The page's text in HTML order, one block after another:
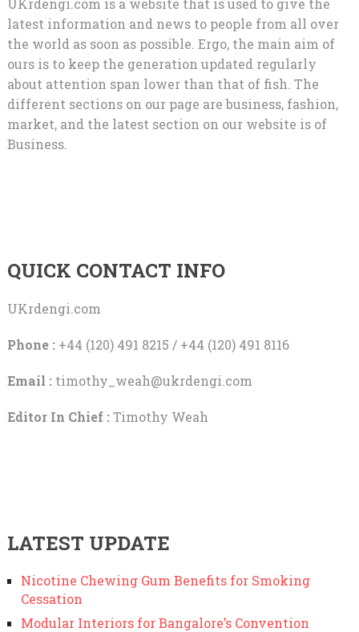
UKrdengi.com is a website that is used to give the
latest information and news to people from all over
the world as soon as possible. Ergo, the main aim of
ours is to keep the generation updated regularly
about attention span lower than that of fish. The
different sections on our page are business, fashion,
market, and the latest section on our website is of
Business.
QUICK CONTACT INFO
UKrdengi.com
Phone :+44 (120) 491 8215 / +44 (120) 491 8116
Email : timothy_weah@ukrdengi.com
Editor In Chief :Timothy Weah
LATEST UPDATE
Nicotine Chewing Gum Benefits for Smoking
Cessation
Modular Interiors for Bangalore’s Convention